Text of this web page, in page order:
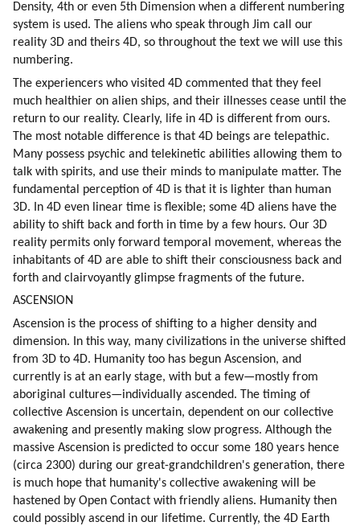
Density, 4th or even 5th Dimension when a different numbering
system is used. The aliens who speak through Jim call our
reality 3D and theirs 4D, so throughout the text we will use this
numbering.
The experiencers who visited 4D commented that they feel
much healthier on alien ships, and their illnesses cease until the
return to our reality. Clearly, life in 4D is different from ours.
The most notable difference is that 4D beings are telepathic.
Many possess psychic and telekinetic abilities allowing them to
talk with spirits, and use their minds to manipulate matter. The
fundamental perception of 4D is that it is lighter than human
3D. In 4D even linear time is flexible; some 4D aliens have the
ability to shift back and forth in time by a few hours. Our 3D
reality permits only forward temporal movement, whereas the
inhabitants of 4D are able to shift their consciousness back and
forth and clairvoyantly glimpse fragments of the future.
ASCENSION
Ascension is the process of shifting to a higher density and
dimension. In this way, many civilizations in the universe shifted
from 3D to 4D. Humanity too has begun Ascension, and
currently is at an early stage, with but a few—mostly from
aboriginal cultures—individually ascended. The timing of
collective Ascension is uncertain, dependent on our collective
awakening and presently making slow progress. Although the
massive Ascension is predicted to occur some 180 years hence
(circa 2300) during our great-grandchildren's generation, there
is much hope that humanity's collective awakening will be
hastened by Open Contact with friendly aliens. Humanity then
could possibly ascend in our lifetime. Currently, the 4D Earth